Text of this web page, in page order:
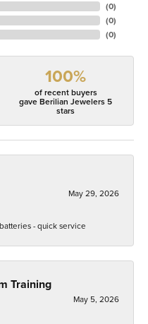
(0)
(0)
(0)
100%
of recent buyers
gave Berilian Jewelers 5
stars
May 29, 2026
- quick service
Training
May 5, 2026